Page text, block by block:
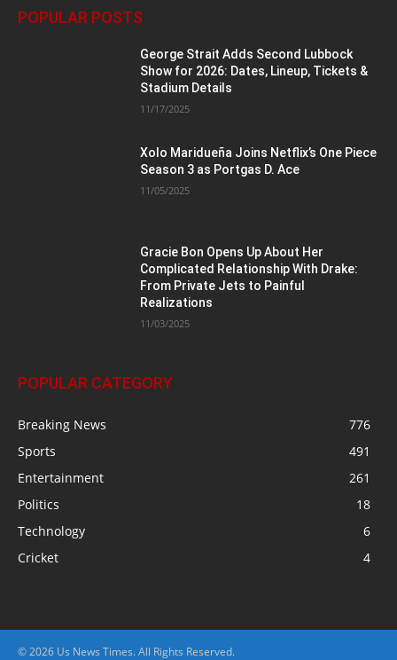
POPULAR POSTS
George Strait Adds Second Lubbock
Show for 2026: Dates, Lineup, Tickets &
Stadium Details
11/17/2025
Xolo Maridueña Joins Netflix’s One Piece
Season 3 as Portgas D. Ace
11/05/2025
Gracie Bon Opens Up About Her
Complicated Relationship With Drake:
From Private Jets to Painful
Realizations
11/03/2025
POPULAR CATEGORY
Breaking News
776
Sports
491
Entertainment
261
Politics
18
Technology
6
Cricket
4
© 2026 Us News Times. All Rights Reserved.